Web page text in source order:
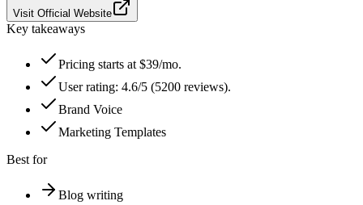
Visit Official Website
Key takeaways
Pricing starts at $39/mo.
User rating: 4.6/5 (5200 reviews).
Brand Voice
Marketing Templates
Best for
Blog writing